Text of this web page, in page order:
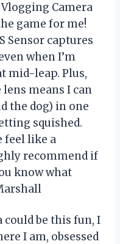
Camera
game for me!
Sensor captures
when I’m
mid-leap. Plus,
means I can
the dog) in one
squished.
feel like a
recommend if
know what
could be this fun, I
I am, obsessed